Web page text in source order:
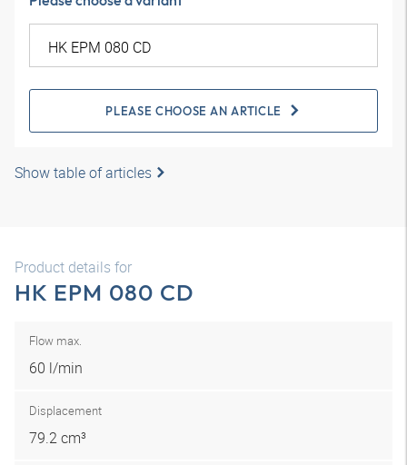
PLEASE CHOOSE AN ARTICLE
Show table of articles
Product details for
HK EPM 080 CD
Flow max.
60 l/min
Displacement
79.2 cm³